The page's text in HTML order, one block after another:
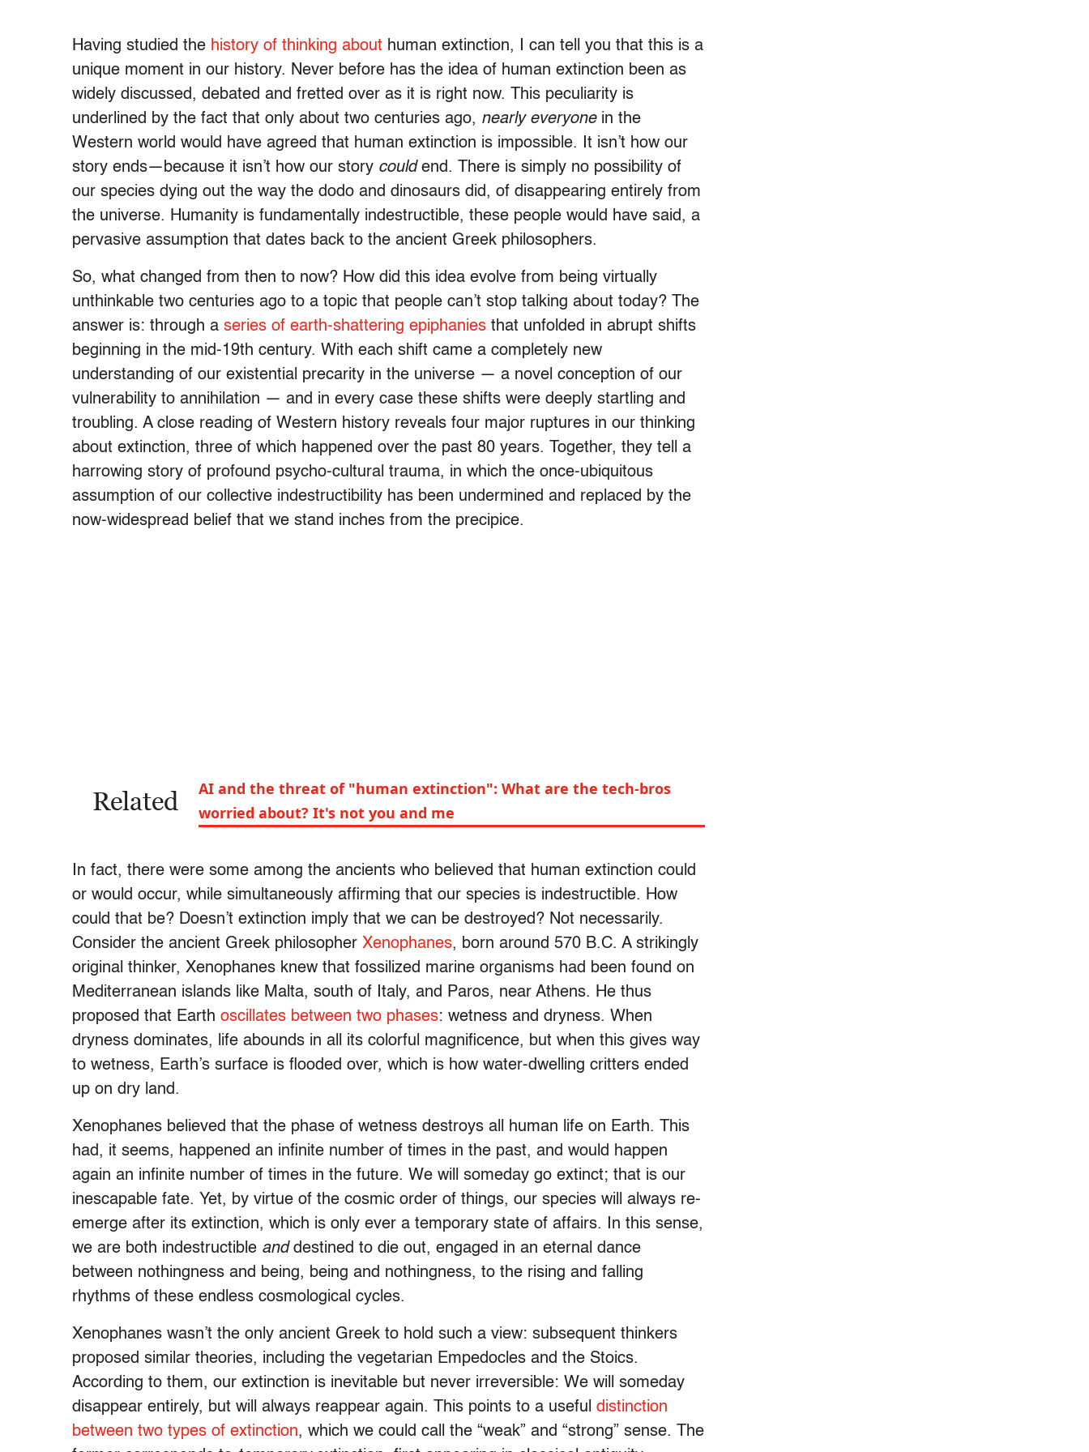
Having studied the history of thinking about human extinction, I can tell you that this is a
unique moment in our history. Never before has the idea of human extinction been as
widely discussed, debated and fretted over as it is right now. This peculiarity is
underlined by the fact that only about two centuries ago, nearly everyonein the
Western world would have agreed that human extinction is impossible. It isn’t how our
story ends—because it isn’t how our story couldend. There is simply no possibility of
our species dying out the way the dodo and dinosaurs did, of disappearing entirely from
the universe. Humanity is fundamentally indestructible, these people would have said, a
pervasive assumption that dates back to the ancient Greek philosophers.
So, what changed from then to now? How did this idea evolve from being virtually
unthinkable two centuries ago to a topic that people can’t stop talking about today? The
answer is: through a series of earth-shattering epiphanies that unfolded in abrupt shifts
beginning in the mid-19th century. With each shift came a completely new
understanding of our existential precarity in the universe — a novel conception of our
vulnerability to annihilation — and in every case these shifts were deeply startling and
troubling. A close reading of Western history reveals four major ruptures in our thinking
about extinction, three of which happened over the past 80 years. Together, they tell a
harrowing story of profound psycho-cultural trauma, in which the once-ubiquitous
assumption of our collective indestructibility has been undermined and replaced by the
now-widespread belief that we stand inches from the precipice.
Related
AI and the threat of "human extinction": What are the tech-bros
worried about? It's not you and me
In fact, there were some among the ancients who believed that human extinction could
or would occur, while simultaneously affirming that our species is indestructible. How
could that be? Doesn’t extinction imply that we can be destroyed? Not necessarily.
Consider the ancient Greek philosopher Xenophanes, born around 570 B.C. A strikingly
original thinker, Xenophanes knew that fossilized marine organisms had been found on
Mediterranean islands like Malta, south of Italy, and Paros, near Athens. He thus
proposed that Earth oscillates between two phases: wetness and dryness. When
dryness dominates, life abounds in all its colorful magnificence, but when this gives way
to wetness, Earth’s surface is flooded over, which is how water-dwelling critters ended
up on dry land.
Xenophanes believed that the phase of wetness destroys all human life on Earth. This
had, it seems, happened an infinite number of times in the past, and would happen
again an infinite number of times in the future. We will someday go extinct; that is our
inescapable fate. Yet, by virtue of the cosmic order of things, our species will always re-
emerge after its extinction, which is only ever a temporary state of affairs. In this sense,
we are both indestructible anddestined to die out, engaged in an eternal dance
between nothingness and being, being and nothingness, to the rising and falling
rhythms of these endless cosmological cycles.
Xenophanes wasn’t the only ancient Greek to hold such a view: subsequent thinkers
proposed similar theories, including the vegetarian Empedocles and the Stoics.
According to them, our extinction is inevitable but never irreversible: We will someday
disappear entirely, but will always reappear again. This points to a useful distinction
between two types of extinction, which we could call the “weak” and “strong” sense. The